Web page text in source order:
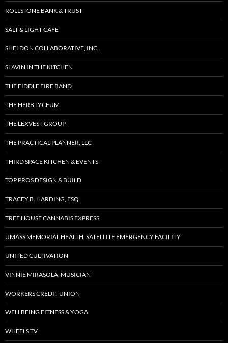
ROLLSTONE BANK & TRUST
SALT & LIGHT CAFE
SHELDON COLLABORATIVE, INC.
SLAVIN IN THE KITCHEN
THE FIDDLE FIRE BAND
THE HERB LYCEUM
THE LEXVEST GROUP
THE PRACTICAL PLANNER, LLC
THIRD SPACE KITCHEN & EVENTS
TOP PROS DESIGN & BUILD
TRACEY B. HARDING, ESQ.
TREE HOUSE CANNABIS EXPRESS
UMASS MEMORIAL HEALTH, SATELLITE EMERGENCY FACILITY
UNITED CULTIVATION
VINNIE MIRASOLA, MUSICIAN
WORKERS CREDIT UNION
WELLBEING FITNESS & YOGA
WHEELS TV